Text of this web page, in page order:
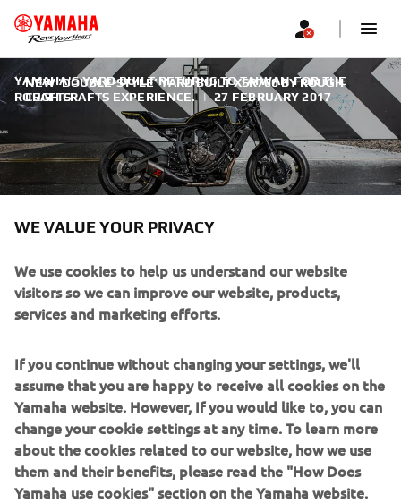
NEW 'DOUBLE-STYLE’ YARD BUILT XSR700 BY ROUGH
CRAFTS
YAMAHA'S YARD BUILT RETURNS TO TAIWAN FOR THE
ROUGH CRAFTS EXPERIENCE. | 27 FEBRUARY 2017
NEW 'DOUBLE-STYLE’ YARD
BUILT XSR700 BY ROUGH
CRAFTS
Taiwanese builder Winston Yeh of Rough Crafts fame.
Having set a high level of expectation following his
impressive build of the XJR1300, The Guerilla Four, in
2015, Yamaha chose Rough Crafts for the first custom
build of this year with the Sport Heritage range
middleweight champion XSR700 as a base.
WE VALUE YOUR PRIVACY
We use cookies to help us understand our website
visitors so we can improve our website, products,
services and marketing efforts.
If you continue without changing your settings, we'll
assume that you are happy to receive all cookies on the
Yamaha website. However, If you would like to, you can
change your cookie settings at any time. To learn more
about the cookies related to our website, how we use
them and their benefits, please read the "How Does
Yamaha use cookies" section on the Yamaha website.